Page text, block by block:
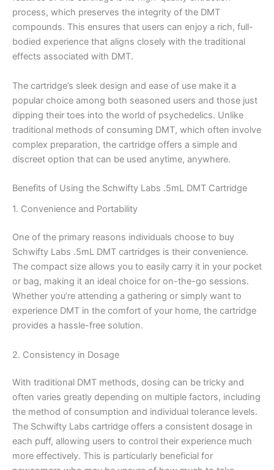
process, which preserves the integrity of the DMT
compounds. This ensures that users can enjoy a rich, full-
bodied experience that aligns closely with the traditional
effects associated with DMT.
The cartridge’s sleek design and ease of use make it a
popular choice among both seasoned users and those just
dipping their toes into the world of psychedelics. Unlike
traditional methods of consuming DMT, which often involve
complex preparation, the cartridge offers a simple and
discreet option that can be used anytime, anywhere.
Benefits of Using the Schwifty Labs .5mL DMT Cartridge
1. Convenience and Portability
One of the primary reasons individuals choose to buy
Schwifty Labs .5mL DMT cartridges is their convenience.
The compact size allows you to easily carry it in your pocket
or bag, making it an ideal choice for on-the-go sessions.
Whether you’re attending a gathering or simply want to
experience DMT in the comfort of your home, the cartridge
provides a hassle-free solution.
2. Consistency in Dosage
With traditional DMT methods, dosing can be tricky and
often varies greatly depending on multiple factors, including
the method of consumption and individual tolerance levels.
The Schwifty Labs cartridge offers a consistent dosage in
each puff, allowing users to control their experience much
more effectively. This is particularly beneficial for